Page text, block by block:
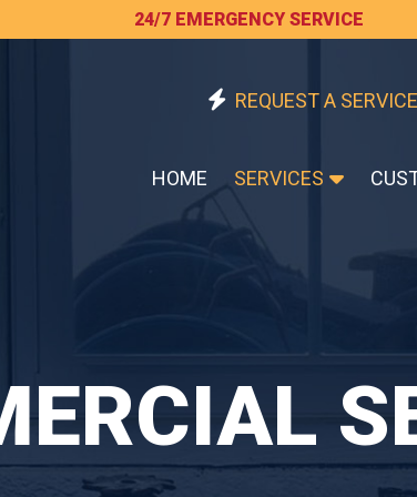
24/7 EMERGENCY SERVICE
REQUEST A SERVICE
HOME SERVICES